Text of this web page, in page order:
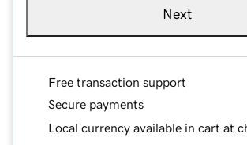
Next
Free transaction support
Secure payments
Local currency available in cart at